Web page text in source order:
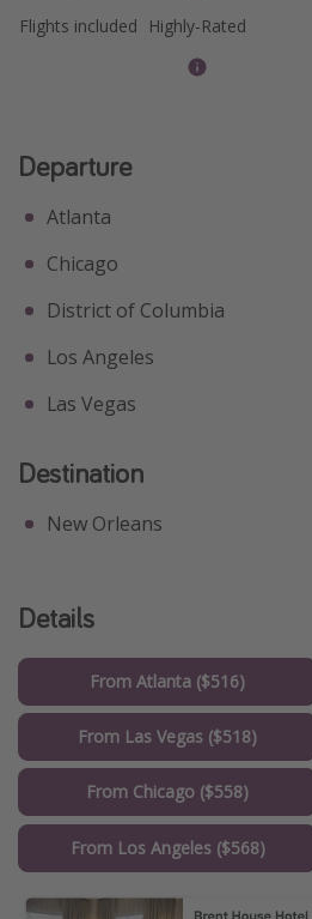
Flights included Highly-Rated
Departure
Atlanta
Chicago
District of Columbia
Los Angeles
Las Vegas
Destination
New Orleans
Details
From Atlanta ($516)
From Las Vegas ($518)
From Chicago ($558)
From Los Angeles ($568)